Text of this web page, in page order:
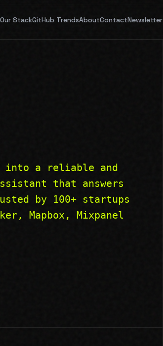
Our StackGitHub TrendsAboutContactNewsletter
into a reliable and
that answers
by 100+ startups
Mapbox, Mixpanel